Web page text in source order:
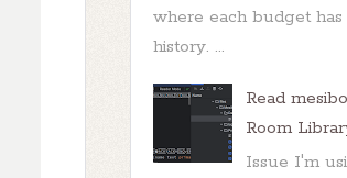
where each budget
history. ...
Read
Room
Issue I'm